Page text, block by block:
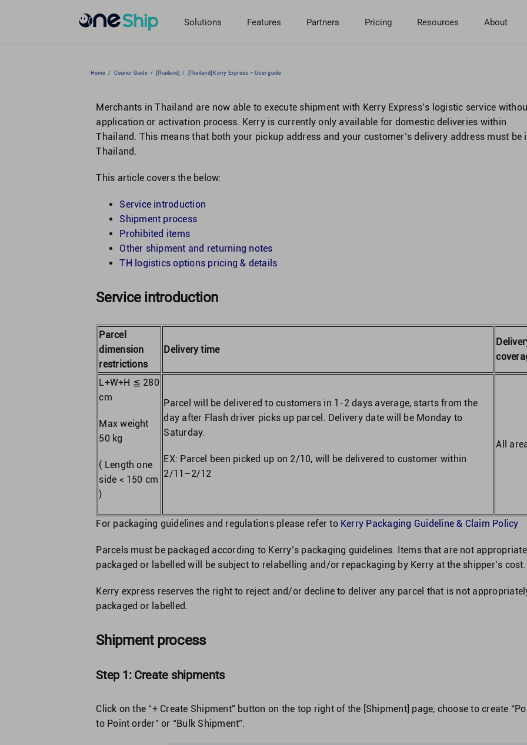
Solutions Features Partners Pricing Resources About
Home / Courier Guide / [Thailand] / [Thailand] Kerry Express – User guide
Merchants in Thailand are now able to execute shipment with Kerry Express’s logistic service
application or activation process. Kerry is currently only available for domestic deliveries within
Thailand. This means that both your pickup address and your customer’s delivery address must be
Thailand.
This article covers the below:
Service introduction
Shipment process
Prohibited items
Other shipment and returning notes
TH logistics options pricing & details
Service introduction
Parcel
dimension
restrictions
Delivery time
L+W+H ≦ 280
cm
Max weight
50 kg
( Length one
side < 150 cm
)
Parcel will be delivered to customers in 1-2 days average, starts from the
day after Flash driver picks up parcel. Delivery date will be Monday to
Saturday.
EX: Parcel been picked up on 2/10, will be delivered to customer within
2/11–2/12
All
For packaging guidelines and regulations please refer to Kerry Packaging Guideline & Claim Policy
Parcels must be packaged according to Kerry’s packaging guidelines. Items that are not
packaged or labelled will be subject to relabelling and/or repackaging by Kerry at the shipper’s cost.
Kerry express reserves the right to reject and/or decline to deliver any parcel that is not
packaged or labelled.
Shipment process
Step 1: Create shipments
Click on the “+ Create Shipment” button on the top right of the [Shipment] page, choose to create
to Point order” or “Bulk Shipment”.